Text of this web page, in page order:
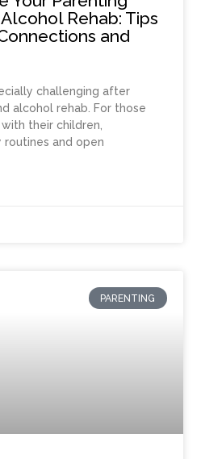
Rehab: Tips
and
challenging after
alcohol rehab. For those
their children,
and open
PARENTING